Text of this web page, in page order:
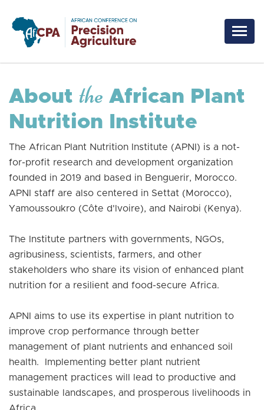
Skip to main content
About the African Plant
Nutrition Institute
The African Plant Nutrition Institute (APNI) is a not-
for-profit research and development organization
founded in 2019 and based in Benguerir, Morocco.
APNI staff are also centered in Settat (Morocco),
Yamoussoukro (Côte d'lvoire), and Nairobi (Kenya).
The Institute partners with governments, NGOs,
agribusiness, scientists, farmers, and other
stakeholders who share its vision of enhanced plant
nutrition for a resilient and food-secure Africa.
APNI aims to use its expertise in plant nutrition to
improve crop performance through better
management of plant nutrients and enhanced soil
health. Implementing better plant nutrient
management practices will lead to productive and
sustainable landscapes, and prosperous livelihoods in